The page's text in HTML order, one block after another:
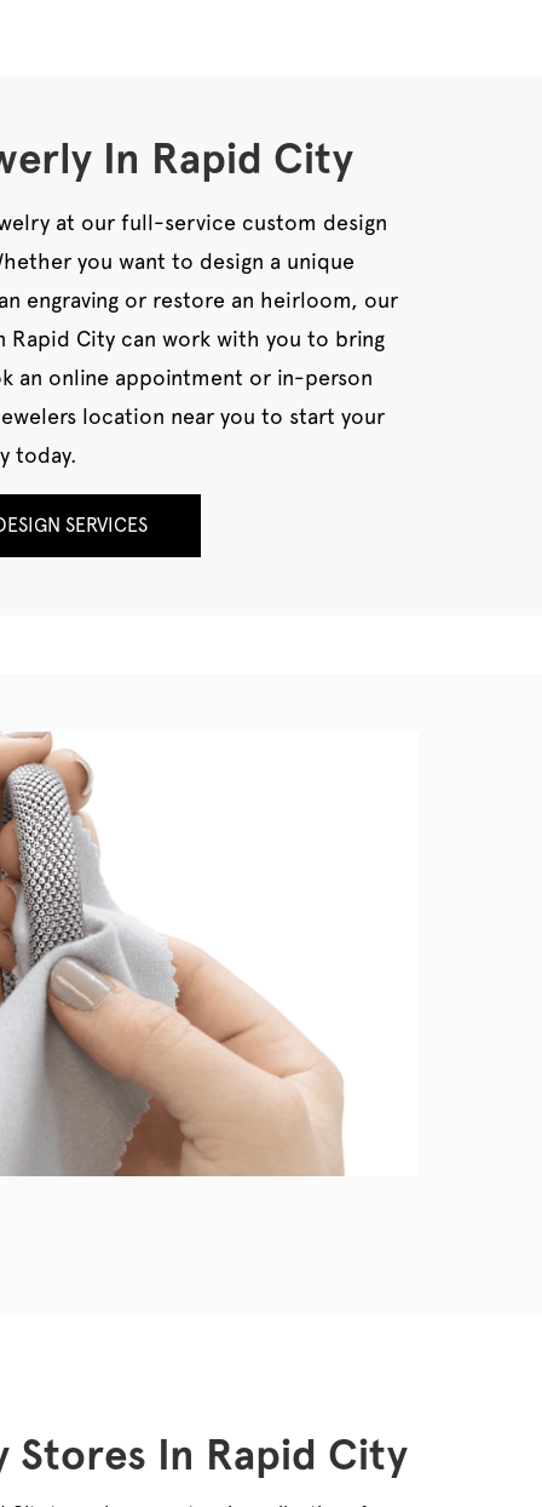
In Rapid City
at our full-service custom design
you want to design a unique
engraving or restore an heirloom, our
Rapid City can work with you to bring
an online appointment or in-person
location near you to start your
today.
SERVICES
Stores In Rapid City